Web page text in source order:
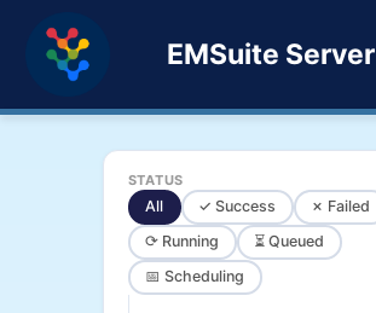
EMSuite Server
STATUS
All ✓ Success
✗ Failed
⟳ Running
⏳ Queued
📅 Scheduling